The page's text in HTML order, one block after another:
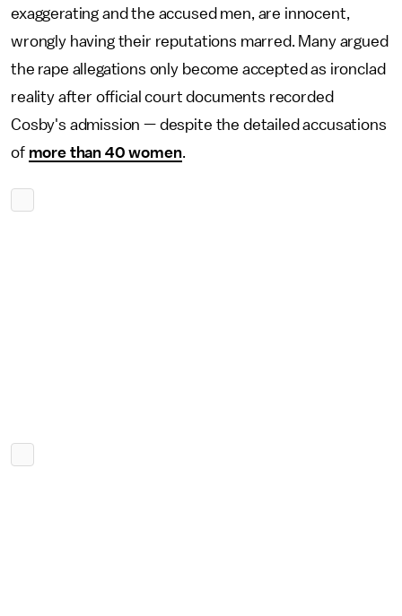
exaggerating and the accused men, are innocent,
wrongly having their reputations marred. Many argued
the rape allegations only become accepted as ironclad
reality after official court documents recorded
Cosby's admission — despite the detailed accusations
of more than 40 women.